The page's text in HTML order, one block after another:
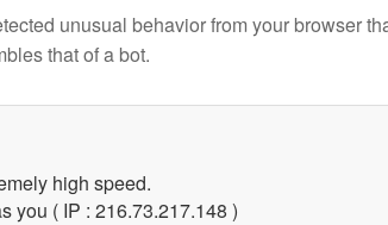
unusual behavior from your browser
that of a bot.
high speed.
you ( IP : 216.73.217.148 )